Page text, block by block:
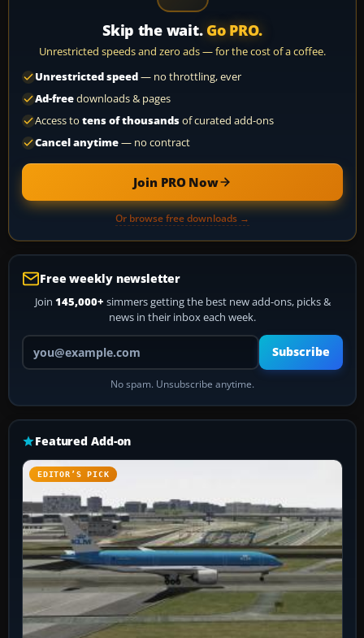
Skip the wait. Go PRO.
Unrestricted speeds and zero ads — for the cost of a coffee.
Unrestricted speed— no throttling, ever
Ad-freedownloads & pages
Access to tens of thousandsof curated add-ons
Cancel anytime— no contract
Join PRO Now
Or browse free downloads →
Free weekly newsletter
Join 145,000+ simmers getting the best new add-ons, picks &
news in their inbox each week.
Your email address
Subscribe
No spam. Unsubscribe anytime.
Featured Add-on
EDITOR’S PICK